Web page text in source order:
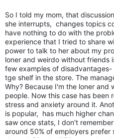
So I told my mom, that
she interrupts, changes topics
have nothing to do with the
experience that I tried to share
power to talk to her about my
loner and weirdo without friends
few examples of
tge shelf in the store. The
Why? Because I'm the loner
people. Now this case has
stress and anxiety around it.
is popular, has much higher
saw once stats, I don't
around 50% of employers prefer